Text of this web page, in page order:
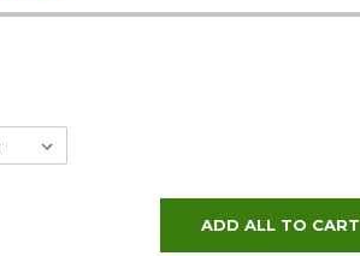
ADD ALL TO CART